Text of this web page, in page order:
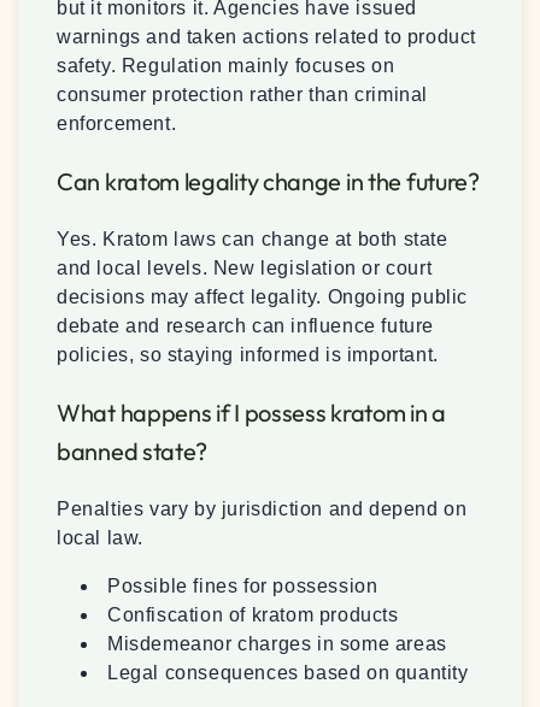
but it monitors it. Agencies have issued
warnings and taken actions related to product
safety. Regulation mainly focuses on
consumer protection rather than criminal
enforcement.
Can kratom legality change in the future?
Yes. Kratom laws can change at both state
and local levels. New legislation or court
decisions may affect legality. Ongoing public
debate and research can influence future
policies, so staying informed is important.
What happens if I possess kratom in a
banned state?
Penalties vary by jurisdiction and depend on
local law.
Possible fines for possession
Confiscation of kratom products
Misdemeanor charges in some areas
Legal consequences based on quantity